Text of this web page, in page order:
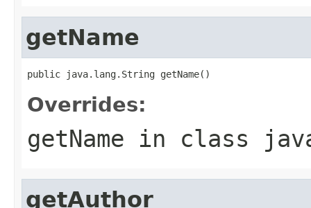
getName
public java.lang.String getName()
Overrides:
getName in class
getAuthor